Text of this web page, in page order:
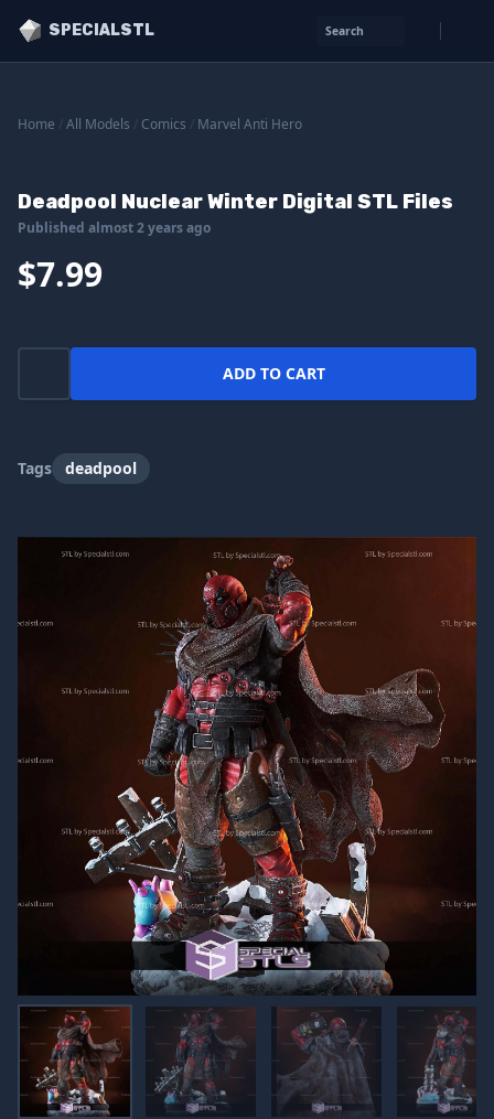
SPECIALSTL Search
Home All Models Comics Marvel Anti Hero
Deadpool Nuclear Winter Digital STL Files
Published almost 2 years ago
$7.99
ADD TO CART
Tags deadpool